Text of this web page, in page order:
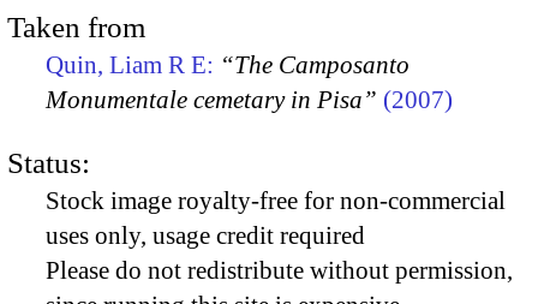
Taken from
Quin, Liam R E: “The Camposanto
Monumentale cemetary in Pisa” (2007)
Status:
Stock image royalty-free for non-commercial
uses only, usage credit required
Please do not redistribute without permission,